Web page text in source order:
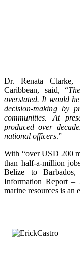
Dr. Renata Clarke,
Caribbean, said, “
overstated. It would
decision-making by
communities. At
produced over
national officers.”
With “over USD 200
than half-a-million
Belize to
Information Report –
marine resources is an